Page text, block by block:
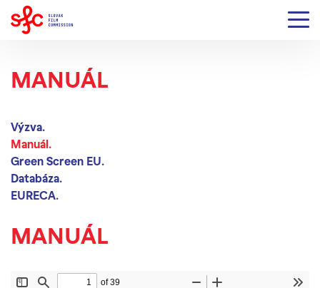
MANUÁL
Výzva.
Manuál.
Green Screen EU.
Databáza.
EURECA.
MANUÁL
Your browser does not support embedded PDF